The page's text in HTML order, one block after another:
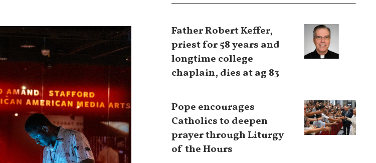
Father Robert Keffer,
priest for 58 years and
longtime college
chaplain, dies at ag 83
Pope encourages
Catholics to deepen
prayer through Liturgy
of the Hours